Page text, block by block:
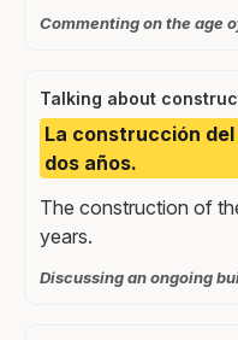
Commenting on the age
Talking about
La construcción
dos años.
The construction of
years.
Discussing an ongoing